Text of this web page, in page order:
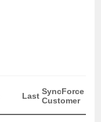
Last SyncForce
Customer